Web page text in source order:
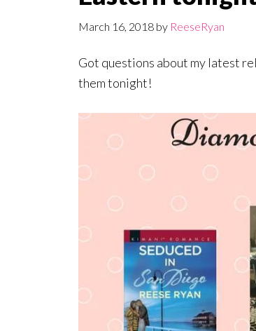
March 16, 2018 by ReeseRyan
Got questions about my latest
them tonight!